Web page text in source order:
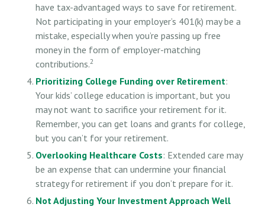
have tax-advantaged ways to save for retirement.
Not participating in your employer’s 401(k) may be a
mistake, especially when you’re passing up free
money in the form of employer-matching
contributions.2
Prioritizing College Funding over Retirement:
Your kids’ college education is important, but you
may not want to sacrifice your retirement for it.
Remember, you can get loans and grants for college,
but you can’t for your retirement.
Overlooking Healthcare Costs: Extended care may
be an expense that can undermine your financial
strategy for retirement if you don’t prepare for it.
Not Adjusting Your Investment Approach Well